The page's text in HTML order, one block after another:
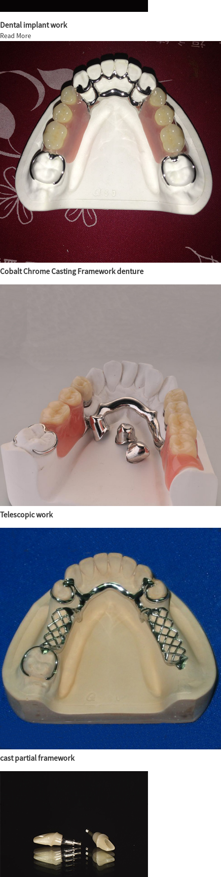
Dental implant work
Read More
Cobalt Chrome Casting Framework denture
Telescopic work
cast partial framework